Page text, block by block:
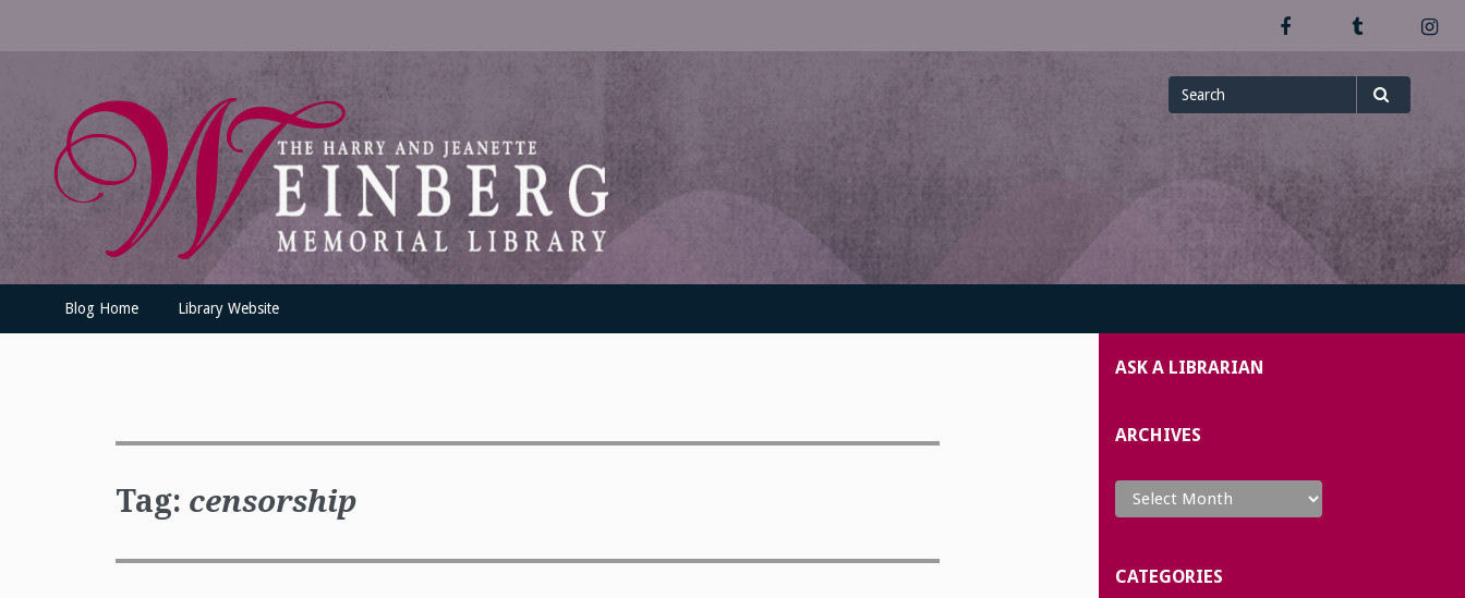
Facebook
UofSLibrary News
UPDATES AND INFORMATION FROM THE UNIVERSITY OF SCRANTON WEINBERG MEMORIAL LIBRARY
Search
for
Blog Home Library Website
Tag: censorship
ASK A LIBRARIAN
ARCHIVES
Archives
CATEGORIES